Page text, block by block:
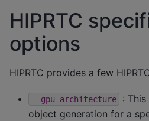
HIPRTC
options
HIPRTC provides a few
--gpu-architecture
:
object generation for a